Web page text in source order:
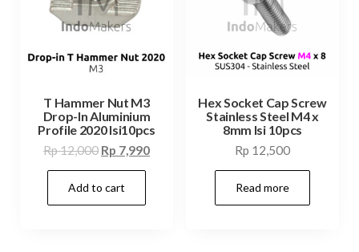
T Hammer Nut M3
Drop-In Aluminium
Profile 2020 Isi10pcs
Rp12,000 Original
price
was:
Rp 12,000.
Rp 7,990Current
Add to cart
Hex Socket Cap Screw
Stainless Steel M4 x
8mm Isi 10pcs
Rp 12,500
Read more